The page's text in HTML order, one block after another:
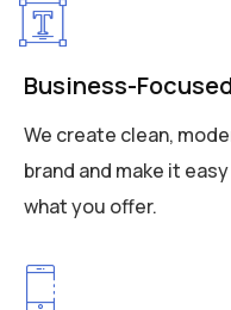
Business-
We create clean,
brand and make it
what you offer.